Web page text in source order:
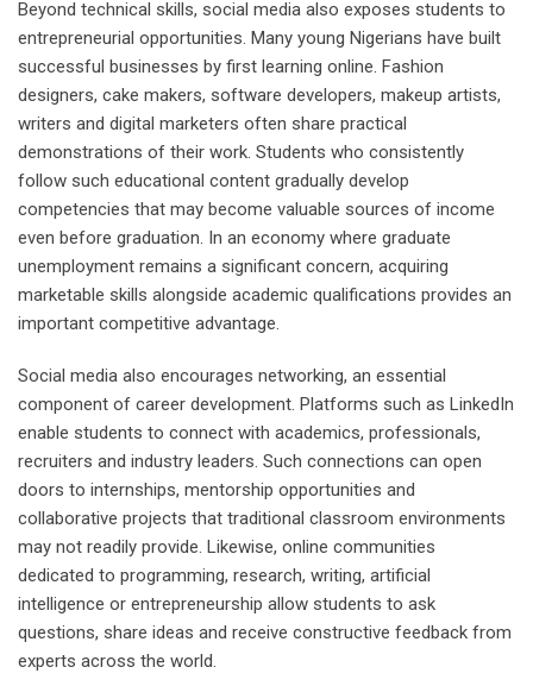
Beyond technical skills, social media also exposes students to
entrepreneurial opportunities. Many young Nigerians have built
successful businesses by first learning online. Fashion
designers, cake makers, software developers, makeup artists,
writers and digital marketers often share practical
demonstrations of their work. Students who consistently
follow such educational content gradually develop
competencies that may become valuable sources of income
even before graduation. In an economy where graduate
unemployment remains a significant concern, acquiring
marketable skills alongside academic qualifications provides an
important competitive advantage.
Social media also encourages networking, an essential
component of career development. Platforms such as LinkedIn
enable students to connect with academics, professionals,
recruiters and industry leaders. Such connections can open
doors to internships, mentorship opportunities and
collaborative projects that traditional classroom environments
may not readily provide. Likewise, online communities
dedicated to programming, research, writing, artificial
intelligence or entrepreneurship allow students to ask
questions, share ideas and receive constructive feedback from
experts across the world.